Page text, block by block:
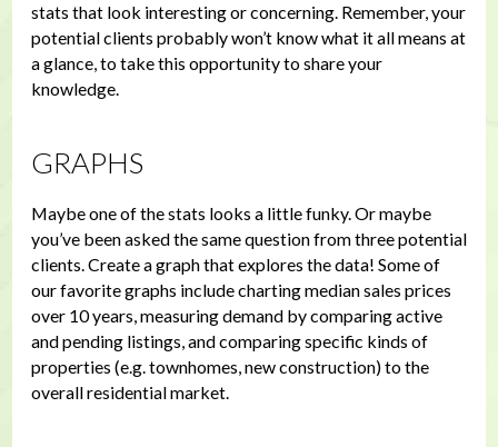
stats that look interesting or concerning. Remember, your
potential clients probably won’t know what it all means at
a glance, to take this opportunity to share your
knowledge.
GRAPHS
Maybe one of the stats looks a little funky. Or maybe
you’ve been asked the same question from three potential
clients. Create a graph that explores the data! Some of
our favorite graphs include charting median sales prices
over 10 years, measuring demand by comparing active
and pending listings, and comparing specific kinds of
properties (e.g. townhomes, new construction) to the
overall residential market.